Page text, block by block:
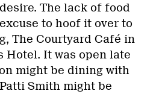
The lack of food
to hoof it over to
The Courtyard Café in
Hotel. It was open late
might be dining with
Smith might be